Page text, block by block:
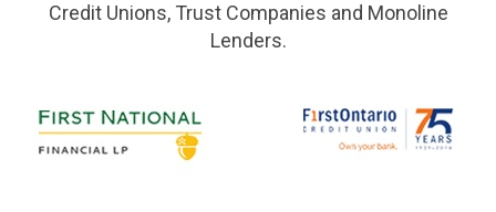
Credit Unions, Trust Companies and Monoline
Lenders.